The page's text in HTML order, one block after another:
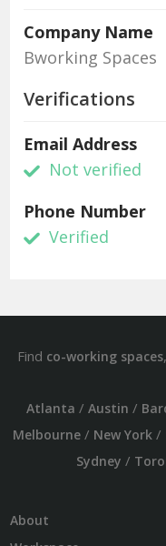
Company Name
Bworking Spaces
Verifications
Email Address
Not verified
Phone Number
Verified
Find co-working spaces,
Atlanta / Austin /
Melbourne/ New York/
Sydney /
About